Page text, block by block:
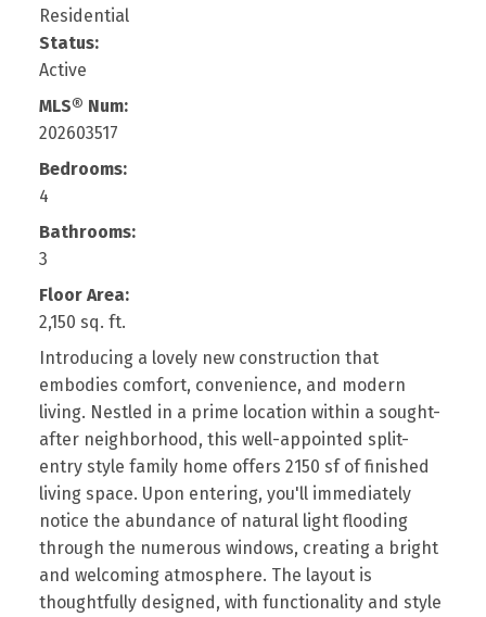
Residential
Status:
Active
MLS® Num:
202603517
Bedrooms:
4
Bathrooms:
3
Floor Area:
2,150 sq. ft.
Introducing a lovely new construction that
embodies comfort, convenience, and modern
living. Nestled in a prime location within a sought-
after neighborhood, this well-appointed split-
entry style family home offers 2150 sf of finished
living space. Upon entering, you'll immediately
notice the abundance of natural light flooding
through the numerous windows, creating a bright
and welcoming atmosphere. The layout is
thoughtfully designed, with functionality and style